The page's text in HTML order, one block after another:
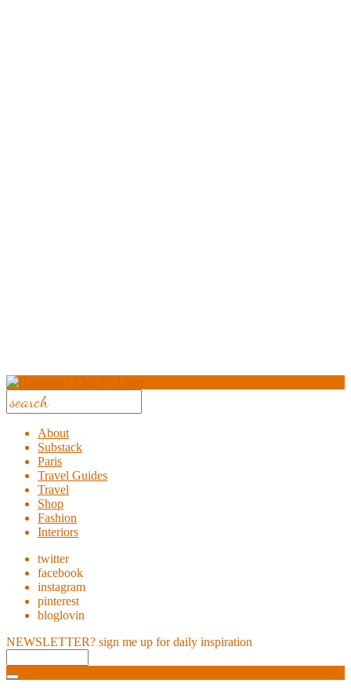
About
Substack
Paris
Travel Guides
Travel
Shop
Fashion
Interiors
twitter
facebook
instagram
pinterest
bloglovin
NEWSLETTER? sign me up for daily inspiration